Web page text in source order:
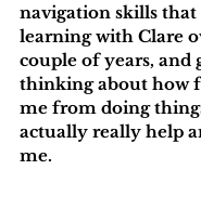
navigation skills that
learning with Clare
couple of years, and
thinking about how
me from doing
actually really help
me.